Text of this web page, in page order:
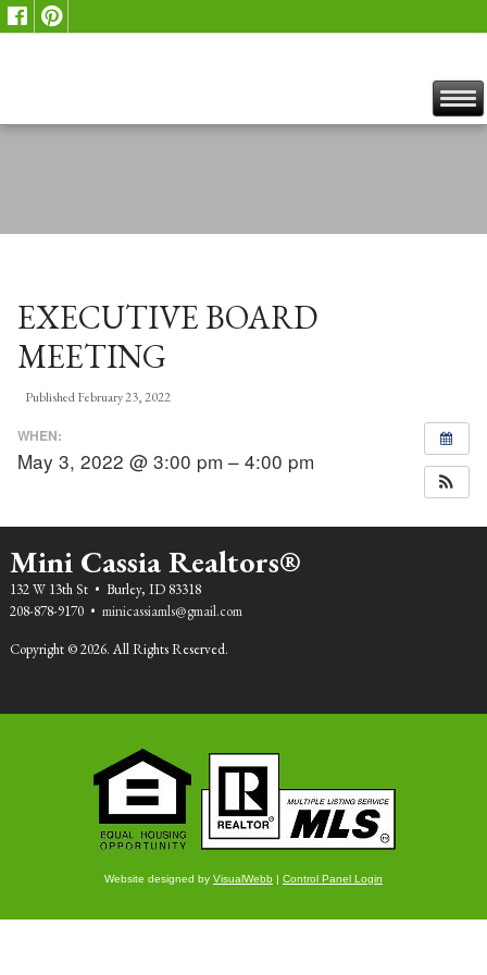
EXECUTIVE BOARD
MEETING
PublishedFebruary 23, 2022
WHEN:
May 3, 2022 @ 3:00 pm – 4:00 pm
Mini Cassia Realtors®
132 W 13th St • Burley, ID 83318
208-878-9170 • minicassiamls@gmail.com
Copyright © 2026. All Rights Reserved.
Website designed by VisualWebb | Control Panel Login